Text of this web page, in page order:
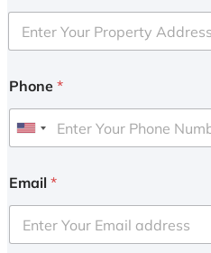
Phone *
U
i
e
d
Email *